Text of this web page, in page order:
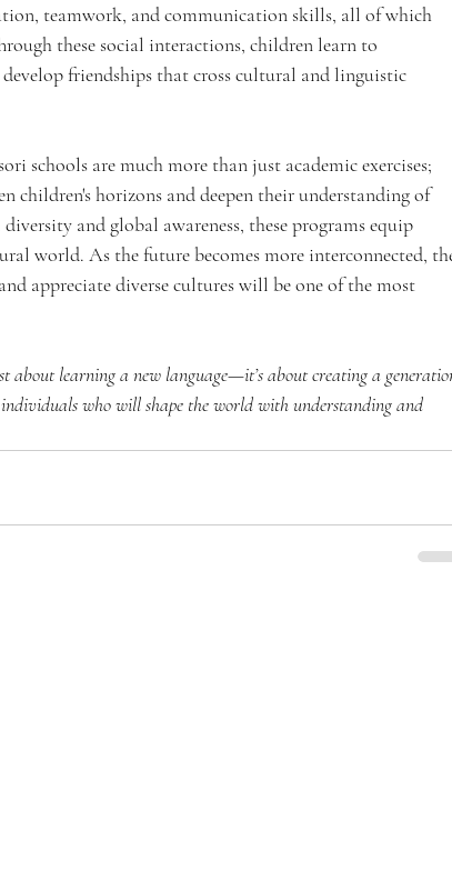
teamwork, and communication skills, all of which
these social interactions, children learn to
friendships that cross cultural and linguistic
schools are much more than just academic exercises;
children's horizons and deepen their understanding of
and global awareness, these programs equip
world. As the future becomes more interconnected,
appreciate diverse cultures will be one of the most
about learning a new language—it’s about creating a
who will shape the world with understanding and